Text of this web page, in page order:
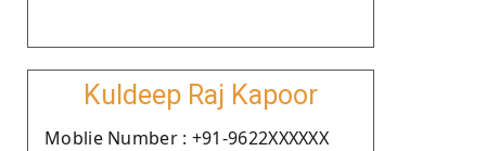
Kuldeep Raj Kapoor
Moblie Number : +91-9622XXXXXX